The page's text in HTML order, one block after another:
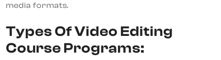
media formats.
Types Of Video Editing
Course Programs: